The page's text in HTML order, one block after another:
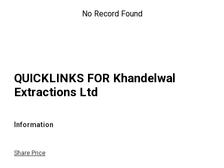
No Record Found
QUICKLINKS FOR Khandelwal
Extractions Ltd
Information
Share Price